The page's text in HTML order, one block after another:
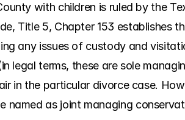
with children is ruled by the
Title 5, Chapter 153 establishes
any issues of custody and
legal terms, these are sole
in the particular divorce case.
named as joint managing